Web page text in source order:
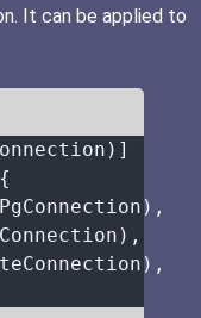
It can be applied to
PgConnection),